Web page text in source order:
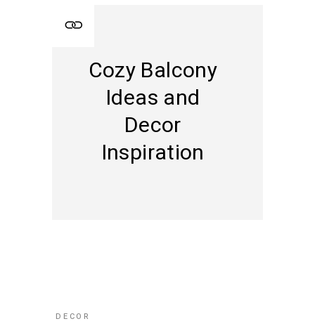
Cozy Balcony
Ideas and
Decor
Inspiration
DECOR